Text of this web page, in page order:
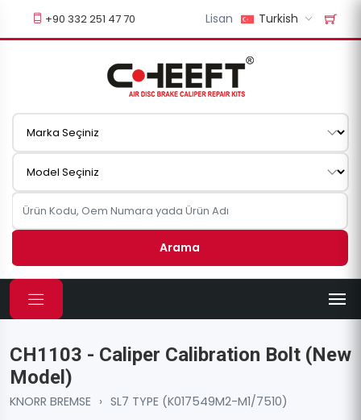
+90 332 251 47 70 Lisan Turkish
Arama
CH1103 - Caliper Calibration Bolt (New
Model)
KNORR BREMSE › SL7 TYPE (K017549M2-M1/7510)